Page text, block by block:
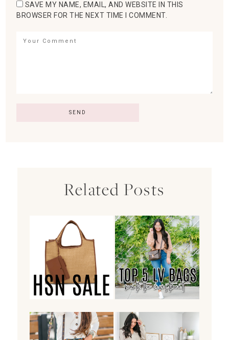
SAVE MY NAME, EMAIL, AND WEBSITE IN THIS
BROWSER FOR THE NEXT TIME I COMMENT.
Related Posts